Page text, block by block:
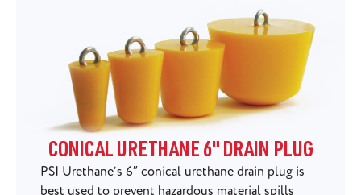
CONICAL URETHANE 6" DRAIN PLUG
PSI Urethane’s 6″ conical urethane drain plug is
best used to prevent hazardous material spills